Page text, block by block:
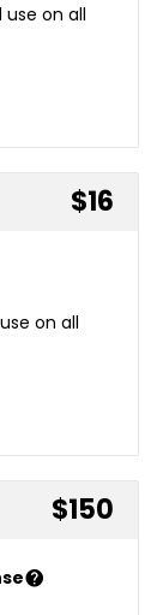
on all
$16
on all
$150